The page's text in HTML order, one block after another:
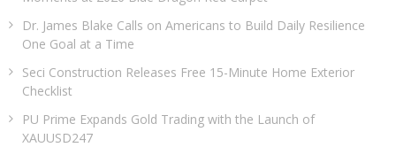
Dr. James Blake Calls on Americans to Build Daily Resilience
One Goal at a Time
Seci Construction Releases Free 15-Minute Home Exterior
Checklist
PU Prime Expands Gold Trading with the Launch of
XAUUSD247